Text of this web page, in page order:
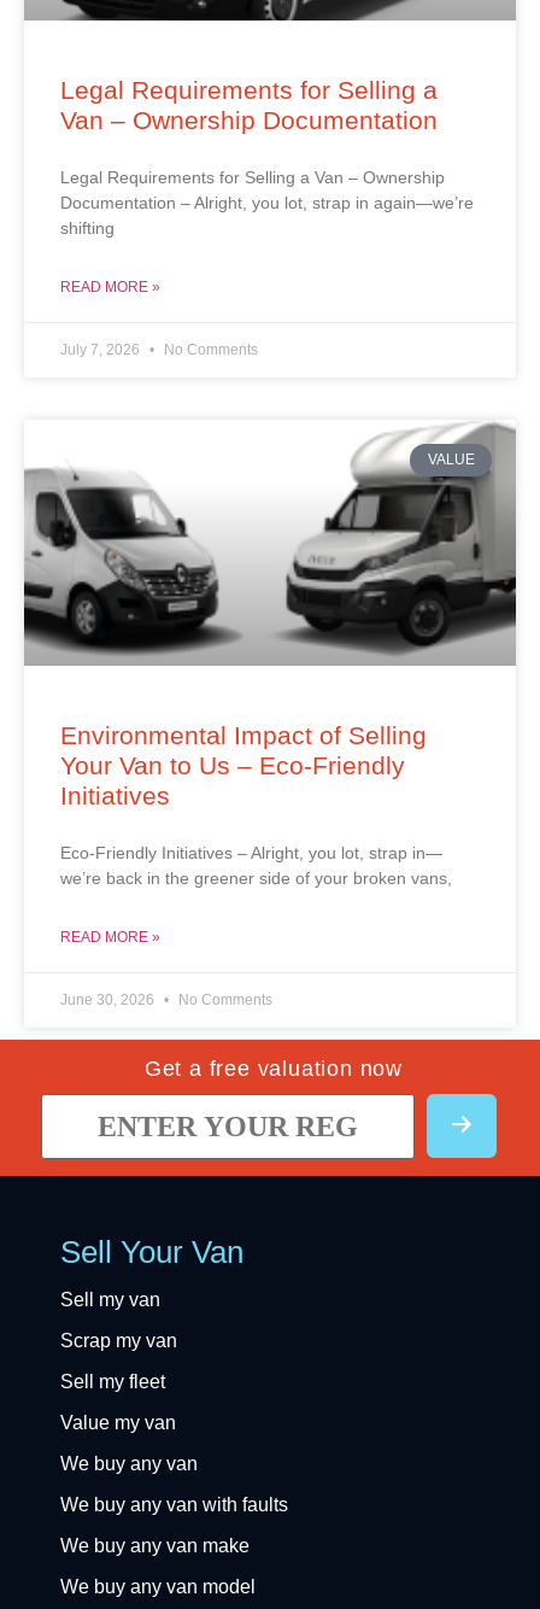
Legal Requirements for Selling a
Van – Ownership Documentation
Legal Requirements for Selling a Van – Ownership
Documentation – Alright, you lot, strap in again—we’re
shifting
READ MORE »
July 7, 2026 No Comments
VALUE
Environmental Impact of Selling
Your Van to Us – Eco-Friendly
Initiatives
Eco-Friendly Initiatives – Alright, you lot, strap in—
we’re back in the greener side of your broken vans,
READ MORE »
June 30, 2026 No Comments
Get a free valuation now
Sell Your Van
Sell my van
Scrap my van
Sell my fleet
Value my van
We buy any van
We buy any van with faults
We buy any van make
We buy any van model